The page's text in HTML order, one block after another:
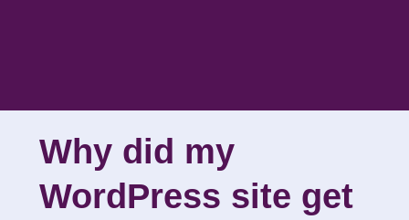
Why did my
WordPress site get